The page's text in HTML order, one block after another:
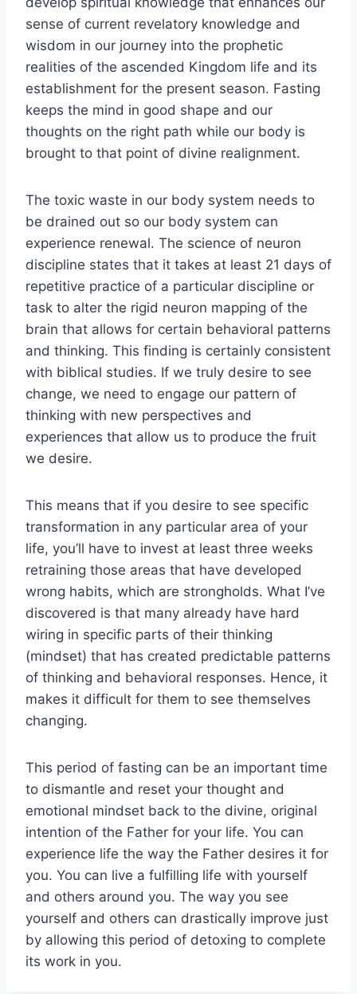
sense of current revelatory knowledge and
wisdom in our journey into the prophetic
realities of the ascended Kingdom life and its
establishment for the present season. Fasting
keeps the mind in good shape and our
thoughts on the right path while our body is
brought to that point of divine realignment.
The toxic waste in our body system needs to
be drained out so our body system can
experience renewal. The science of neuron
discipline states that it takes at least 21 days of
repetitive practice of a particular discipline or
task to alter the rigid neuron mapping of the
brain that allows for certain behavioral patterns
and thinking. This finding is certainly consistent
with biblical studies. If we truly desire to see
change, we need to engage our pattern of
thinking with new perspectives and
experiences that allow us to produce the fruit
we desire.
This means that if you desire to see specific
transformation in any particular area of your
life, you’ll have to invest at least three weeks
retraining those areas that have developed
wrong habits, which are strongholds. What I’ve
discovered is that many already have hard
wiring in specific parts of their thinking
(mindset) that has created predictable patterns
of thinking and behavioral responses. Hence, it
makes it difficult for them to see themselves
changing.
This period of fasting can be an important time
to dismantle and reset your thought and
emotional mindset back to the divine, original
intention of the Father for your life. You can
experience life the way the Father desires it for
you. You can live a fulfilling life with yourself
and others around you. The way you see
yourself and others can drastically improve just
by allowing this period of detoxing to complete
its work in you.